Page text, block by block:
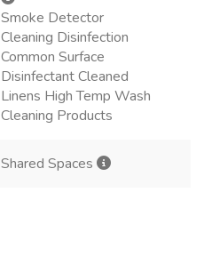
Smoke Detector
Cleaning Disinfection
Common Surface
Disinfectant Cleaned
Linens High Temp Wash
Cleaning Products
Shared Spaces